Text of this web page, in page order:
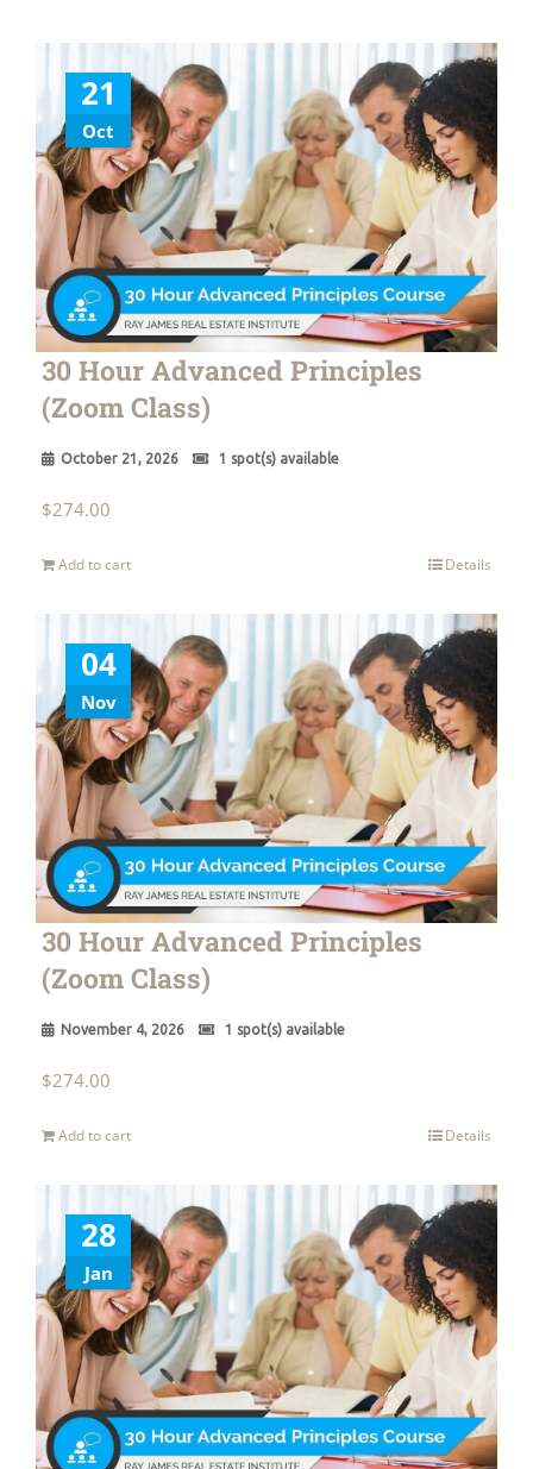
21
Oct
30 Hour Advanced Principles
(Zoom Class)
October 21, 2026 1 spot(s) available
$274.00
Add to cart Details
04
Nov
30 Hour Advanced Principles
(Zoom Class)
November 4, 2026 1 spot(s) available
$274.00
Add to cart Details
28
Jan